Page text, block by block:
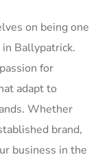
on being one
Ballypatrick.
for
adapt to
Whether
brand,
business in the